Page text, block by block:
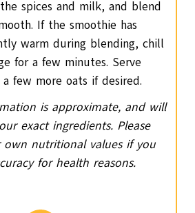
spices and milk, and blend
If the smoothie has
warm during blending, chill
for a few minutes. Serve
few more oats if desired.
exact ingredients. Please
own nutritional values if you
for health reasons.